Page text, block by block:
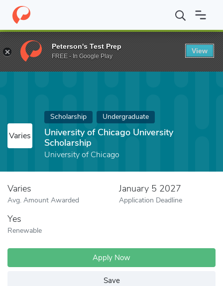
Home Fund University of Chicago University Scholarship
Varies
Scholarship Undergraduate
University of Chicago University
Scholarship
University of Chicago
Varies
Avg. Amount Awarded
January 5 2027
Application Deadline
Yes
Renewable
Apply Now
Save
Peterson's Test Prep
FREE - In Google Play
View